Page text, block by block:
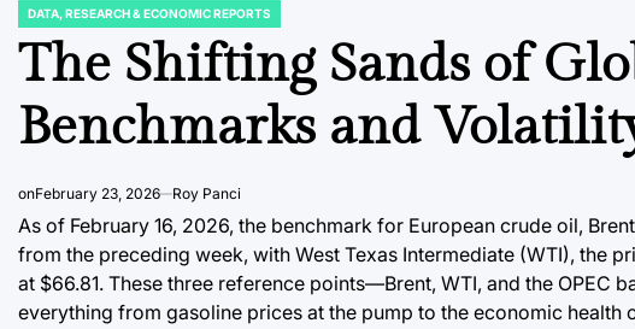
POSTED
DATA, RESEARCH & ECONOMIC REPORTS
The Shifting Sands of
Benchmarks and
onFebruary 23, 2026 Roy Panci
As of February 16, 2026, the benchmark for European crude oil,
from the preceding week, with West Texas Intermediate (WTI), the
at $66.81. These three reference points—Brent, WTI, and the
everything from gasoline prices at the pump to the economic